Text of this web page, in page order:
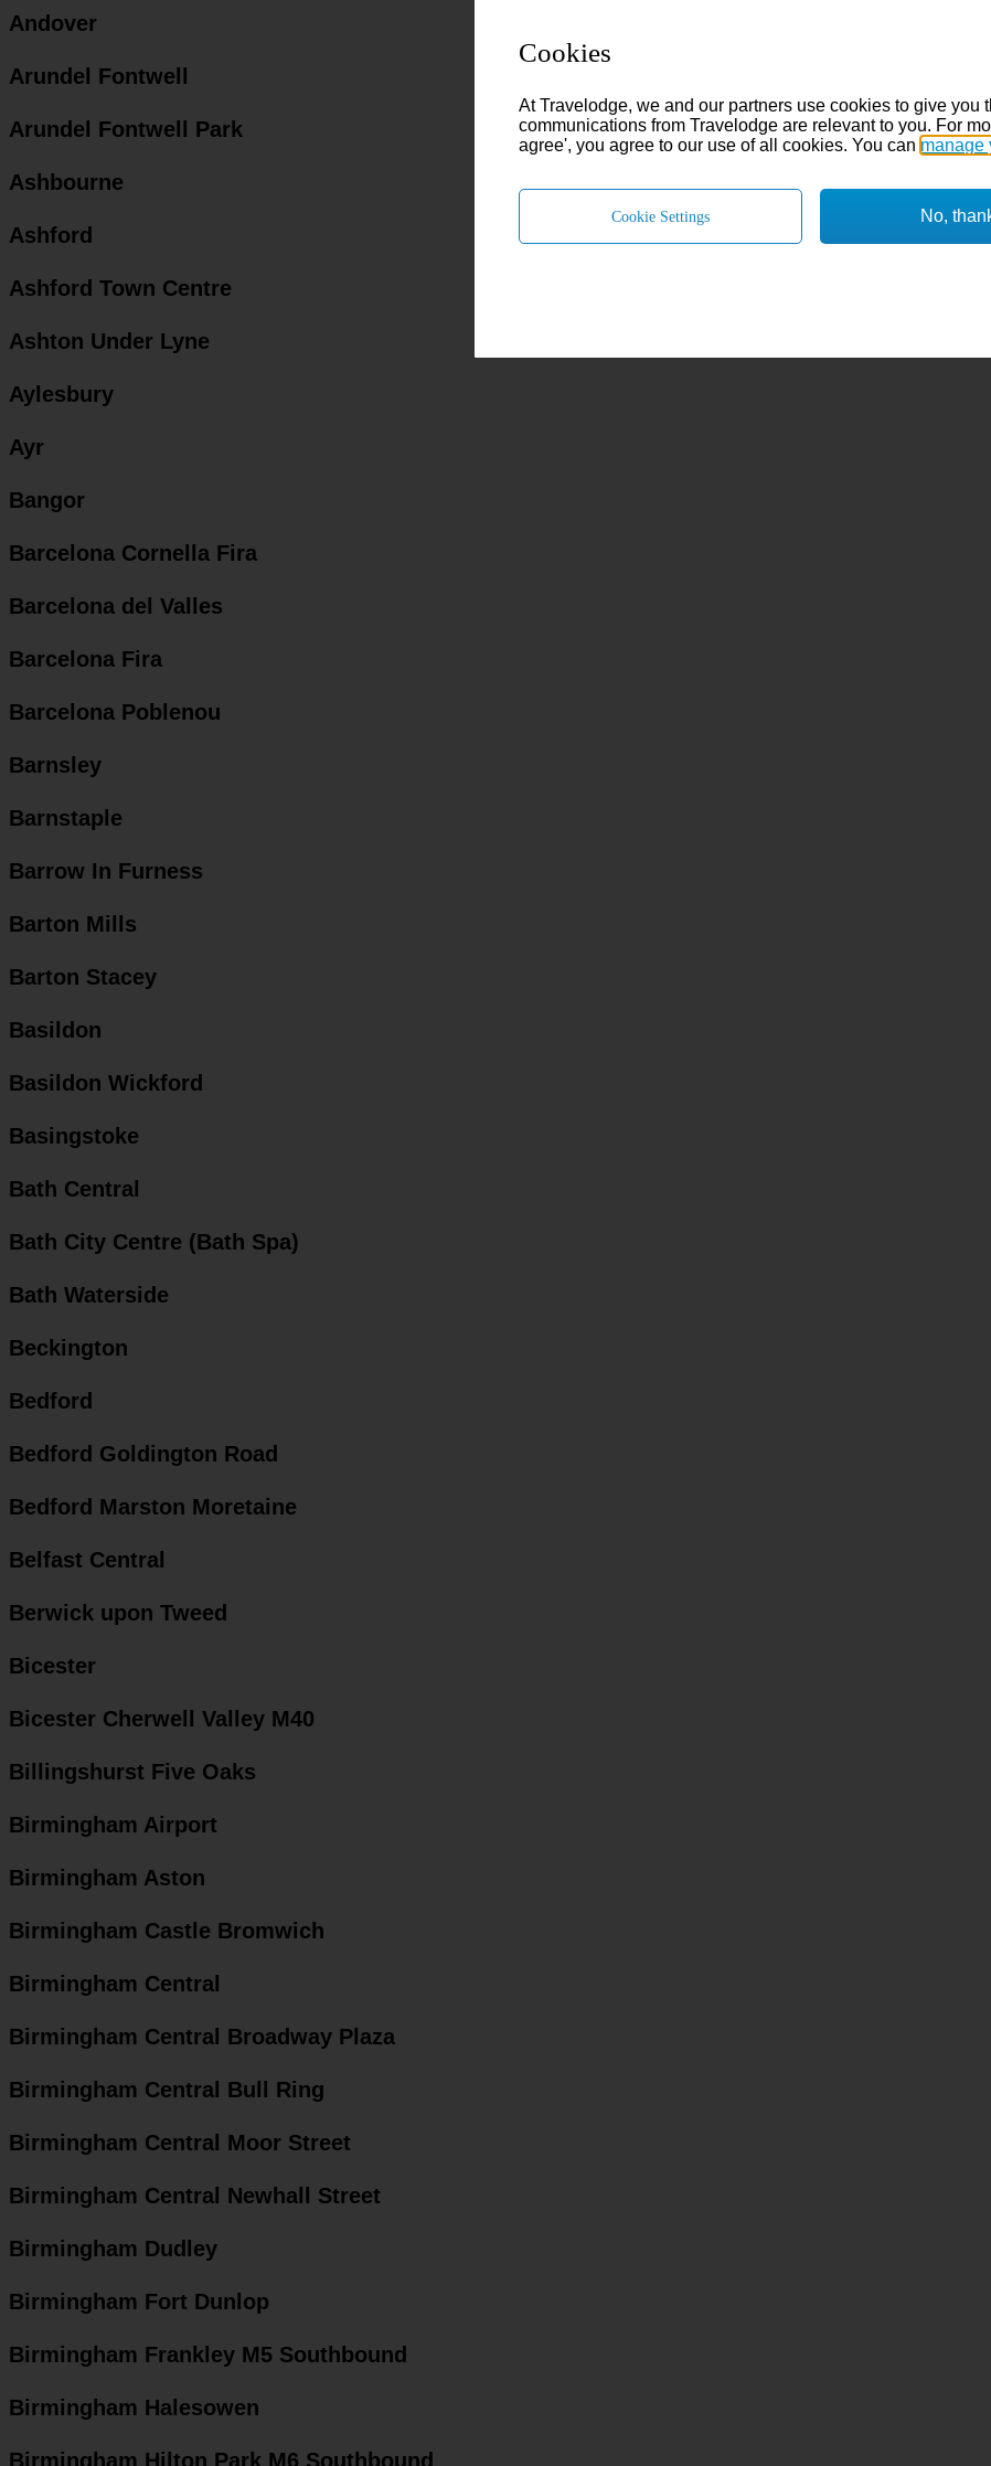
Andover
Arundel Fontwell
Arundel Fontwell Park
Ashbourne
Ashford
Ashford Town Centre
Ashton Under Lyne
Aylesbury
Ayr
Bangor
Barcelona Cornella Fira
Barcelona del Valles
Barcelona Fira
Barcelona Poblenou
Barnsley
Barnstaple
Barrow In Furness
Barton Mills
Barton Stacey
Basildon
Basildon Wickford
Basingstoke
Bath Central
Bath City Centre (Bath Spa)
Bath Waterside
Beckington
Bedford
Bedford Goldington Road
Bedford Marston Moretaine
Belfast Central
Berwick upon Tweed
Bicester
Bicester Cherwell Valley M40
Billingshurst Five Oaks
Birmingham Airport
Birmingham Aston
Birmingham Castle Bromwich
Birmingham Central
Birmingham Central Broadway Plaza
Birmingham Central Bull Ring
Birmingham Central Moor Street
Birmingham Central Newhall Street
Birmingham Dudley
Birmingham Fort Dunlop
Birmingham Frankley M5 Southbound
Birmingham Halesowen
Birmingham Hilton Park M6 Southbound
Cookies
At Travelodge, we and our partners use cookies to give
communications from Travelodge are relevant to you. For
agree', you agree to our use of all cookies. You can manage
No,
Cookie Settings